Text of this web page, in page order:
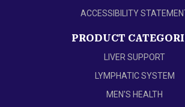
ACCESSIBILITY
PRODUCT
LIVER SUPPORT
LYMPHATIC SYSTEM
MEN'S HEALTH